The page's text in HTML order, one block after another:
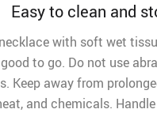
Easy to clean and
with soft wet
to go. Do not use
Keep away from
and chemicals.